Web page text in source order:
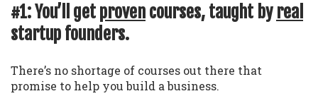
#1: You’ll get proven courses, taught by real
startup founders.
There’s no shortage of courses out there that
promise to help you build a business.